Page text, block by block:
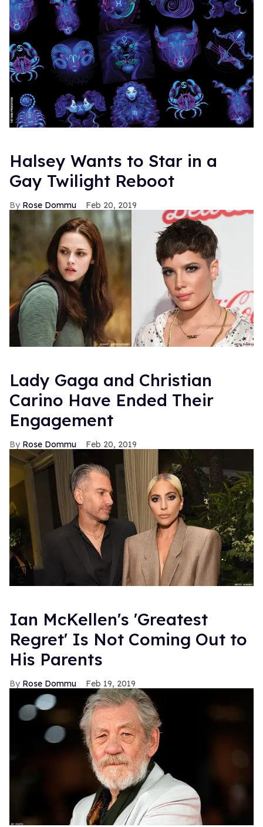
Halsey Wants to Star in a
Gay Twilight Reboot
Rose Dommu Feb 20, 2019
Lady Gaga and Christian
Carino Have Ended Their
Engagement
Rose Dommu Feb 20, 2019
Ian McKellen's 'Greatest
Regret' Is Not Coming Out to
His Parents
Rose Dommu Feb 19, 2019